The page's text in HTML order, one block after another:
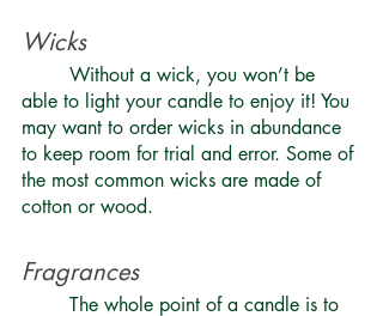
Wicks
able to light your candle to enjoy it! You
may want to order wicks in abundance
to keep room for trial and error. Some of
the most common wicks are made of
cotton or wood.
Fragrances